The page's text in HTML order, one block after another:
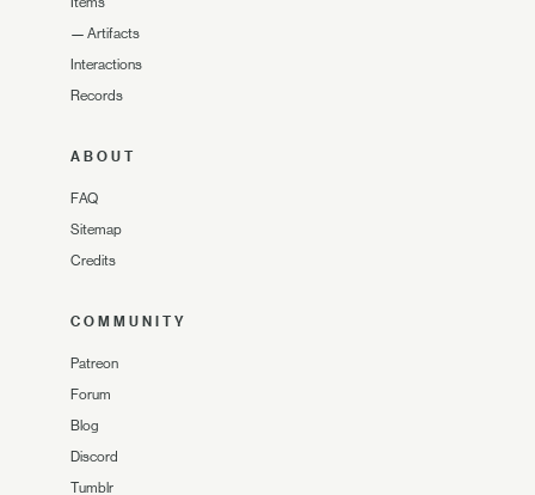
— Artifacts
Interactions
Records
ABOUT
FAQ
Sitemap
Credits
COMMUNITY
Patreon
Forum
Blog
Discord
Tumblr